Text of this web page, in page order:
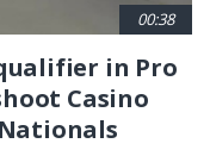
00:38
in Pro
Casino